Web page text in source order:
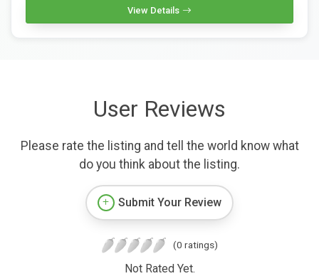
View Details
User Reviews
Please rate the listing and tell the world know what
do you think about the listing.
Submit Your Review
(0 ratings)
Not Rated Yet.